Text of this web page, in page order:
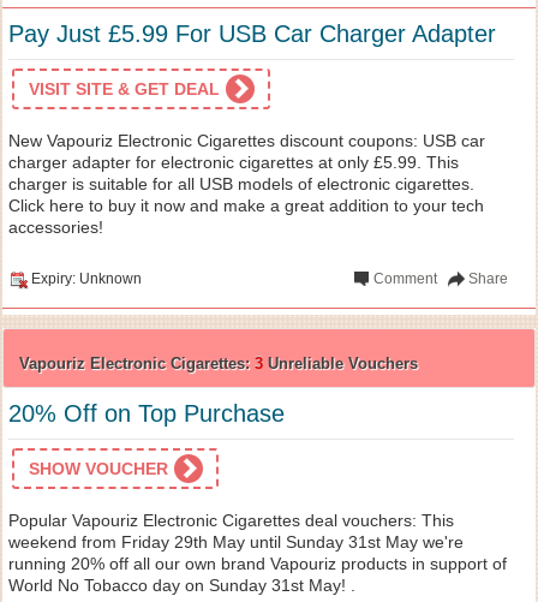
Pay Just £5.99 For USB Car Charger Adapter
VISIT SITE & GET DEAL
New Vapouriz Electronic Cigarettes discount coupons: USB car
charger adapter for electronic cigarettes at only £5.99. This
charger is suitable for all USB models of electronic cigarettes.
Click here to buy it now and make a great addition to your tech
accessories!
Expiry: Unknown Share
Comment
Vapouriz Electronic Cigarettes: 3 Unreliable Vouchers
20% Off on Top Purchase
SHOW VOUCHER
Popular Vapouriz Electronic Cigarettes deal vouchers: This
weekend from Friday 29th May until Sunday 31st May we're
running 20% off all our own brand Vapouriz products in support of
World No Tobacco day on Sunday 31st May! .